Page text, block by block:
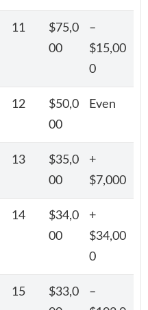
11
$75,0
00
–
$15,00
0
12
$50,0
00
Even
13
$35,0
00
+
$7,000
14
$34,0
00
+
$34,00
0
15
$33,0
–